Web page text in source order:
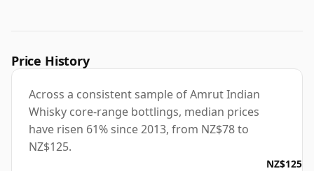
Price History
Across a consistent sample of Amrut Indian
Whisky core-range bottlings, median prices
have risen 61% since 2013, from NZ$78 to
NZ$125.
NZ$125